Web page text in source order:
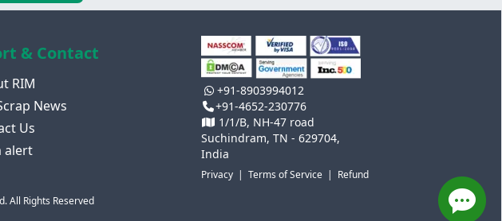
& Contact
RIM
News
Us
alert
All Rights Reserved
+91-8903994012
+91-4652-230776
1/1/B, NH-47 road
Suchindram, TN - 629704,
India
Privacy |Terms of Service | Refund